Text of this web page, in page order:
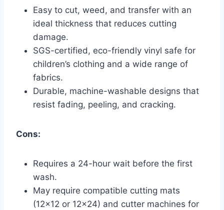
Easy to cut, weed, and transfer with an
ideal thickness that reduces cutting
damage.
SGS-certified, eco-friendly vinyl safe for
children’s clothing and a wide range of
fabrics.
Durable, machine-washable designs that
resist fading, peeling, and cracking.
Cons:
Requires a 24-hour wait before the first
wash.
May require compatible cutting mats
(12×12 or 12×24) and cutter machines for